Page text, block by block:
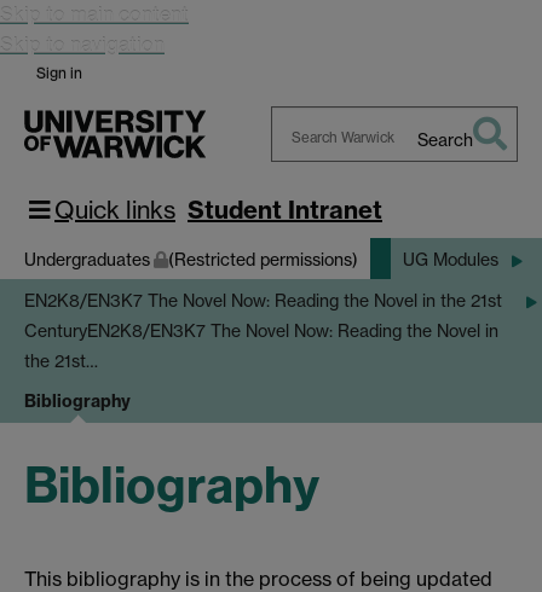
Skip to main content
Skip to navigation
Sign in
Warwick
Search
Quick links Student Intranet
Undergraduates (Restricted permissions) UG Modules
EN2K8/EN3K7 The Novel Now: Reading the Novel in the 21st
CenturyEN2K8/EN3K7 The Novel Now: Reading the Novel in
the 21st…
Bibliography
Bibliography
This bibliography is in the process of being updated